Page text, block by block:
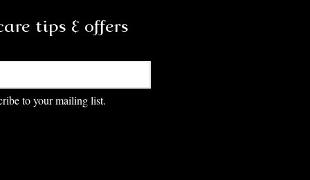
tips & offers
to your mailing list.